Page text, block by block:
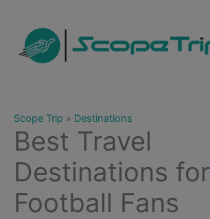
content
Scope Trip » Destinations
Best Travel
Destinations for
Football Fans